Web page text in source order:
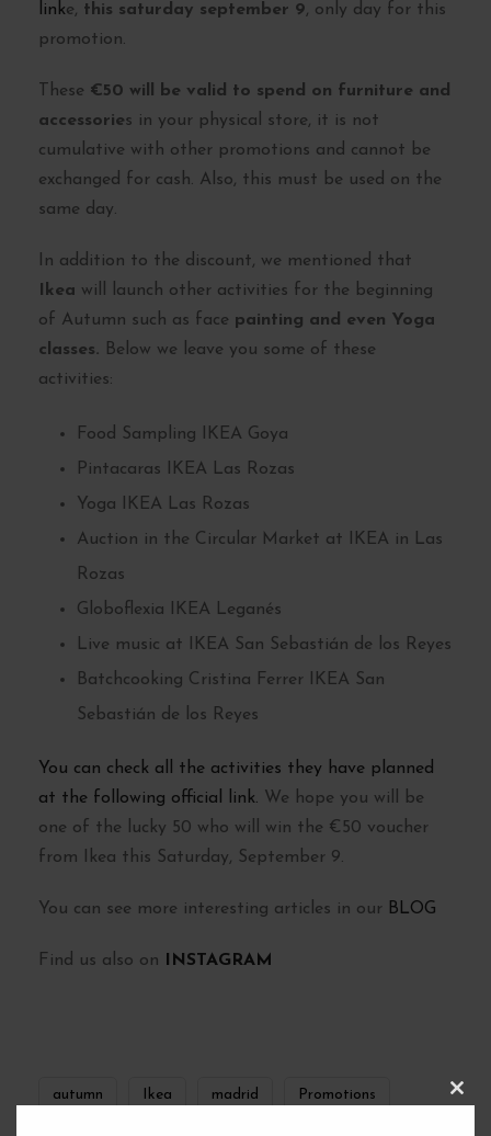
linke, this saturday september 9, only day for this
promotion.
These €50 will be valid to spend on furniture and
accessories in your physical store, it is not
cumulative with other promotions and cannot be
exchanged for cash. Also, this must be used on the
same day.
In addition to the discount, we mentioned that
Ikea will launch other activities for the beginning
of Autumn such as face painting and even Yoga
classes. Below we leave you some of these
activities:
Food Sampling IKEA Goya
Pintacaras IKEA Las Rozas
Yoga IKEA Las Rozas
Auction in the Circular Market at IKEA in Las
Rozas
Globoflexia IKEA Leganés
Live music at IKEA San Sebastián de los Reyes
Batchcooking Cristina Ferrer IKEA San
Sebastián de los Reyes
You can check all the activities they have planned
at the following official link. We hope you will be
one of the lucky 50 who will win the €50 voucher
from Ikea this Saturday, September 9.
You can see more interesting articles in our BLOG
Find us also on INSTAGRAM
autumn Ikea madrid Promotions